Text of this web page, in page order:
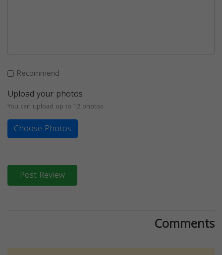
Recommend
Upload your photos
You can upload up to 12 photos
Choose Photos
Post Review
Comments